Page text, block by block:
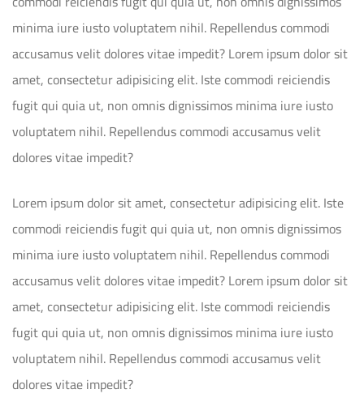
minima iure iusto voluptatem nihil. Repellendus commodi
accusamus velit dolores vitae impedit? Lorem ipsum dolor sit
amet, consectetur adipisicing elit. Iste commodi reiciendis
fugit qui quia ut, non omnis dignissimos minima iure iusto
voluptatem nihil. Repellendus commodi accusamus velit
dolores vitae impedit?
Lorem ipsum dolor sit amet, consectetur adipisicing elit. Iste
commodi reiciendis fugit qui quia ut, non omnis dignissimos
minima iure iusto voluptatem nihil. Repellendus commodi
accusamus velit dolores vitae impedit? Lorem ipsum dolor sit
amet, consectetur adipisicing elit. Iste commodi reiciendis
fugit qui quia ut, non omnis dignissimos minima iure iusto
voluptatem nihil. Repellendus commodi accusamus velit
dolores vitae impedit?